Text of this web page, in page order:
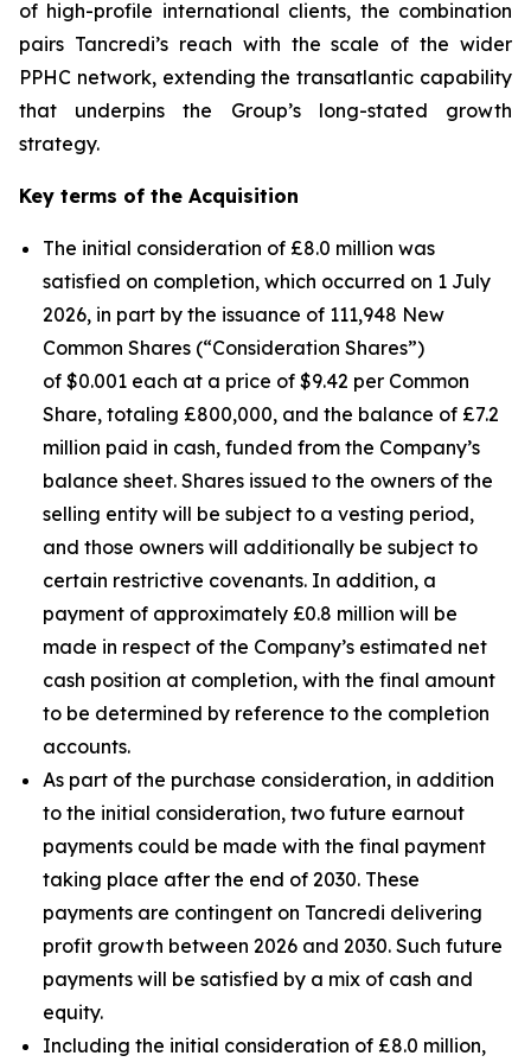
of high-profile international clients, the combination
pairs Tancredi’s reach with the scale of the wider
PPHC network, extending the transatlantic capability
that underpins the Group’s long-stated growth
strategy.
Key terms of the Acquisition
The initial consideration of £8.0 million was
satisfied on completion, which occurred on 1 July
2026, in part by the issuance of 111,948 New
Common Shares (“Consideration Shares”)
of $0.001 each at a price of $9.42 per Common
Share, totaling £800,000, and the balance of £7.2
million paid in cash, funded from the Company’s
balance sheet. Shares issued to the owners of the
selling entity will be subject to a vesting period,
and those owners will additionally be subject to
certain restrictive covenants. In addition, a
payment of approximately £0.8 million will be
made in respect of the Company’s estimated net
cash position at completion, with the final amount
to be determined by reference to the completion
accounts.
As part of the purchase consideration, in addition
to the initial consideration, two future earnout
payments could be made with the final payment
taking place after the end of 2030. These
payments are contingent on Tancredi delivering
profit growth between 2026 and 2030. Such future
payments will be satisfied by a mix of cash and
equity.
Including the initial consideration of £8.0 million,